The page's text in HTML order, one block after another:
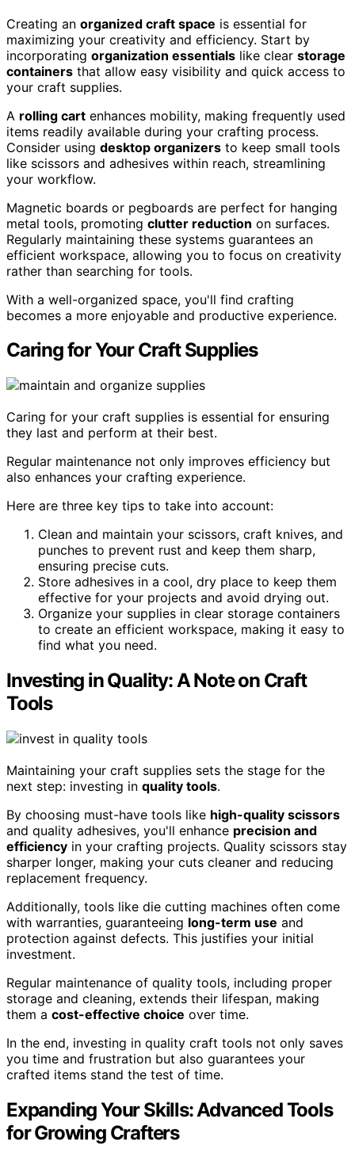
Creating an organized craft space is essential for
maximizing your creativity and efficiency. Start by
incorporating organization essentials like clear storage
containers that allow easy visibility and quick access to
your craft supplies.
A rolling cart enhances mobility, making frequently used
items readily available during your crafting process.
Consider using desktop organizers to keep small tools
like scissors and adhesives within reach, streamlining
your workflow.
Magnetic boards or pegboards are perfect for hanging
metal tools, promoting clutter reduction on surfaces.
Regularly maintaining these systems guarantees an
efficient workspace, allowing you to focus on creativity
rather than searching for tools.
With a well-organized space, you'll find crafting
becomes a more enjoyable and productive experience.
Caring for Your Craft Supplies
Caring for your craft supplies is essential for ensuring
they last and perform at their best.
Regular maintenance not only improves efficiency but
also enhances your crafting experience.
Here are three key tips to take into account:
Clean and maintain your scissors, craft knives, and
punches to prevent rust and keep them sharp,
ensuring precise cuts.
Store adhesives in a cool, dry place to keep them
effective for your projects and avoid drying out.
Organize your supplies in clear storage containers
to create an efficient workspace, making it easy to
find what you need.
Investing in Quality: A Note on Craft
Tools
Maintaining your craft supplies sets the stage for the
next step: investing in quality tools.
By choosing must-have tools like high-quality scissors
and quality adhesives, you'll enhance precision and
efficiency in your crafting projects. Quality scissors stay
sharper longer, making your cuts cleaner and reducing
replacement frequency.
Additionally, tools like die cutting machines often come
with warranties, guaranteeing long-term use and
protection against defects. This justifies your initial
investment.
Regular maintenance of quality tools, including proper
storage and cleaning, extends their lifespan, making
them a cost-effective choice over time.
In the end, investing in quality craft tools not only saves
you time and frustration but also guarantees your
crafted items stand the test of time.
Expanding Your Skills: Advanced Tools
for Growing Crafters